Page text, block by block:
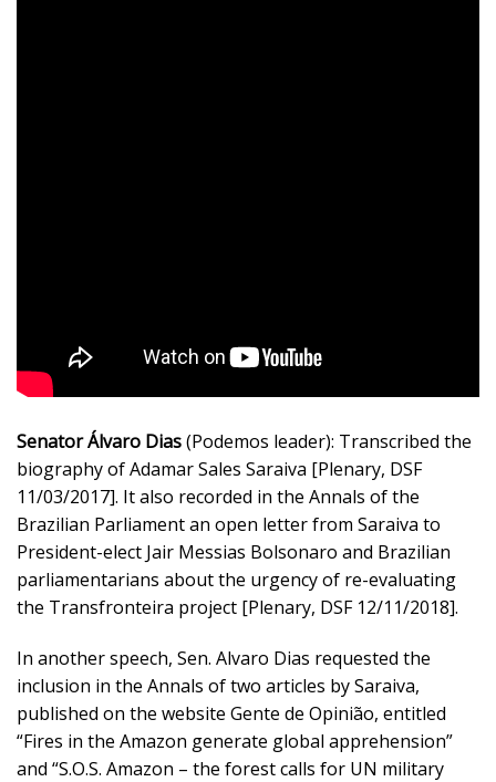
Senator Álvaro Dias(Podemos leader): Transcribed the
biography of Adamar Sales Saraiva [Plenary, DSF
11/03/2017]. It also recorded in the Annals of the
Brazilian Parliament an open letter from Saraiva to
President-elect Jair Messias Bolsonaro and Brazilian
parliamentarians about the urgency of re-evaluating
the Transfronteira project [Plenary, DSF 12/11/2018].
In another speech, Sen. Alvaro Dias requested the
inclusion in the Annals of two articles by Saraiva,
published on the website Gente de Opinião, entitled
“Fires in the Amazon generate global apprehension”
and “S.O.S. Amazon – the forest calls for UN military